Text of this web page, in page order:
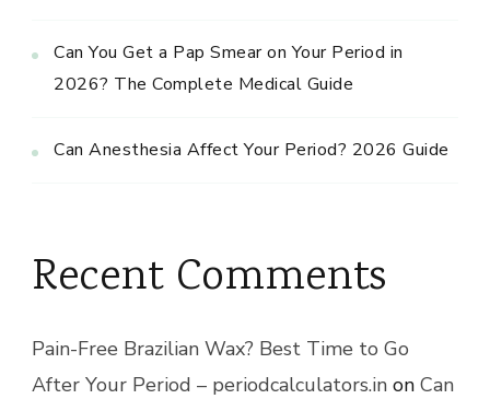
Can You Get a Pap Smear on Your Period in
2026? The Complete Medical Guide
Can Anesthesia Affect Your Period? 2026 Guide
Recent Comments
Pain-Free Brazilian Wax? Best Time to Go
After Your Period – periodcalculators.in on Can